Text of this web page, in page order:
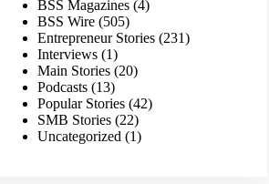
BSS Magazines (4)
BSS Wire (505)
Entrepreneur Stories (231)
Interviews (1)
Main Stories (20)
Podcasts (13)
Popular Stories (42)
SMB Stories (22)
Uncategorized (1)